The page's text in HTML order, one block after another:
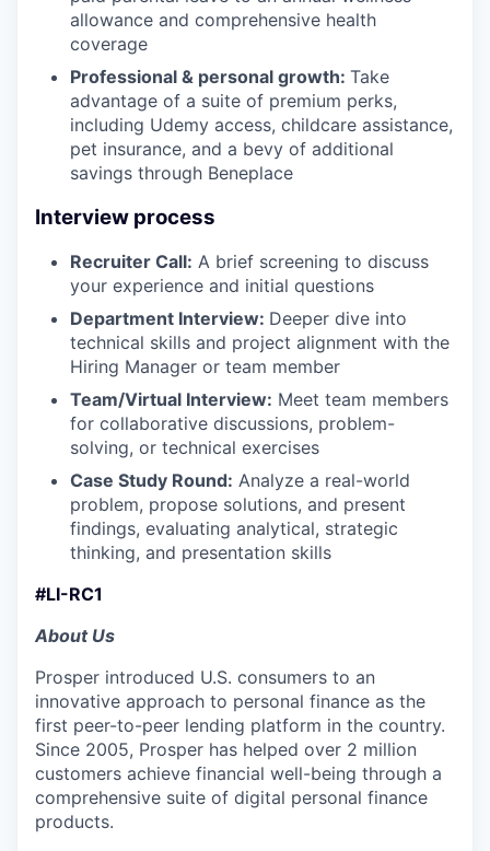
allowance and comprehensive health
coverage
Professional & personal growth: Take
advantage of a suite of premium perks,
including Udemy access, childcare assistance,
pet insurance, and a bevy of additional
savings through Beneplace
Interview process
Recruiter Call: A brief screening to discuss
your experience and initial questions
Department Interview: Deeper dive into
technical skills and project alignment with the
Hiring Manager or team member
Team/Virtual Interview: Meet team members
for collaborative discussions, problem-
solving, or technical exercises
Case Study Round: Analyze a real-world
problem, propose solutions, and present
findings, evaluating analytical, strategic
thinking, and presentation skills
#LI-RC1
About Us
Prosper introduced U.S. consumers to an
innovative approach to personal finance as the
first peer-to-peer lending platform in the country.
Since 2005, Prosper has helped over 2 million
customers achieve financial well-being through a
comprehensive suite of digital personal finance
products.